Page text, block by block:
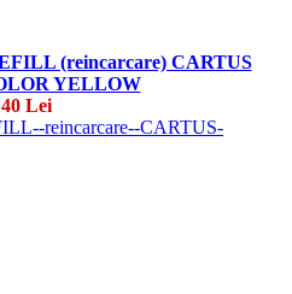
(reincarcare) CARTUS
YELLOW
Lei